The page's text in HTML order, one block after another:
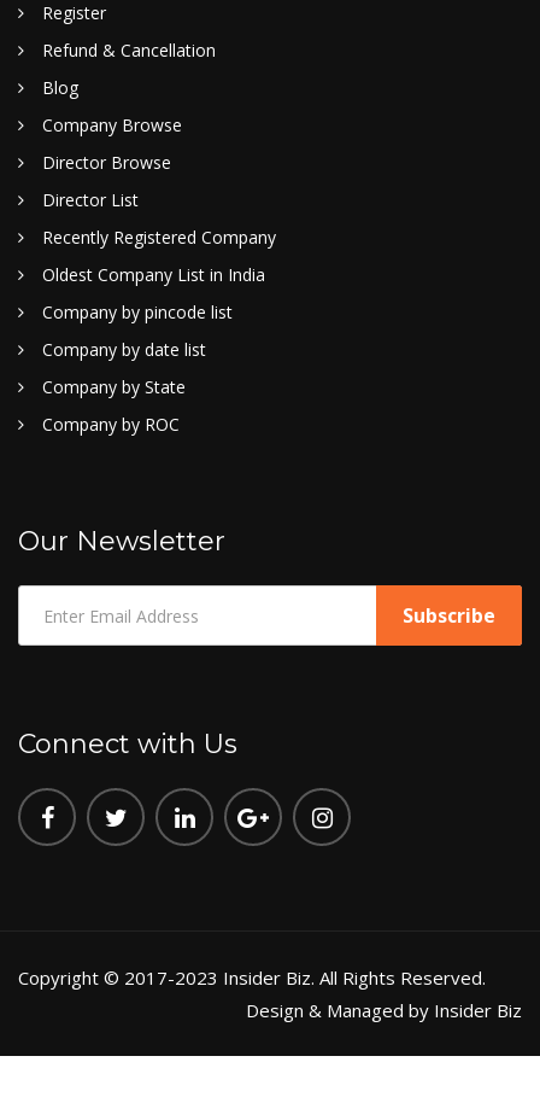
Register
Refund & Cancellation
Blog
Company Browse
Director Browse
Director List
Recently Registered Company
Oldest Company List in India
Company by pincode list
Company by date list
Company by State
Company by ROC
Our Newsletter
Connect with Us
Copyright © 2017-2023 Insider Biz. All Rights Reserved.
Design & Managed by Insider Biz